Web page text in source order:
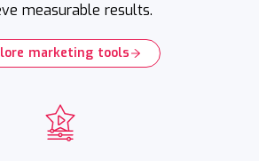
measurable results.
marketing tools